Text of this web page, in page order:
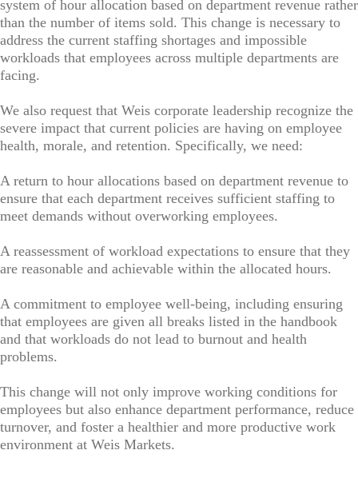
system of hour allocation based on department revenue rather
than the number of items sold. This change is necessary to
address the current staffing shortages and impossible
workloads that employees across multiple departments are
facing.
We also request that Weis corporate leadership recognize the
severe impact that current policies are having on employee
health, morale, and retention. Specifically, we need:
A return to hour allocations based on department revenue to
ensure that each department receives sufficient staffing to
meet demands without overworking employees.
A reassessment of workload expectations to ensure that they
are reasonable and achievable within the allocated hours.
A commitment to employee well-being, including ensuring
that employees are given all breaks listed in the handbook
and that workloads do not lead to burnout and health
problems.
This change will not only improve working conditions for
employees but also enhance department performance, reduce
turnover, and foster a healthier and more productive work
environment at Weis Markets.